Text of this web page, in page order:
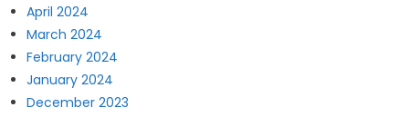
April 2024
March 2024
February 2024
January 2024
December 2023